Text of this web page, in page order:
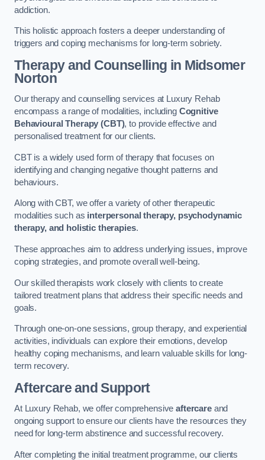
addiction.
This holistic approach fosters a deeper understanding of
triggers and coping mechanisms for long-term sobriety.
Therapy and Counselling in Midsomer
Norton
Our therapy and counselling services at Luxury Rehab
encompass a range of modalities, including Cognitive
Behavioural Therapy (CBT), to provide effective and
personalised treatment for our clients.
CBT is a widely used form of therapy that focuses on
identifying and changing negative thought patterns and
behaviours.
Along with CBT, we offer a variety of other therapeutic
modalities such as interpersonal therapy, psychodynamic
therapy, and holistic therapies.
These approaches aim to address underlying issues, improve
coping strategies, and promote overall well-being.
Our skilled therapists work closely with clients to create
tailored treatment plans that address their specific needs and
goals.
Through one-on-one sessions, group therapy, and experiential
activities, individuals can explore their emotions, develop
healthy coping mechanisms, and learn valuable skills for long-
term recovery.
Aftercare and Support
At Luxury Rehab, we offer comprehensiveaftercareand
ongoing support to ensure our clients have the resources they
need for long-term abstinence and successful recovery.
After completing the initial treatment programme, our clients